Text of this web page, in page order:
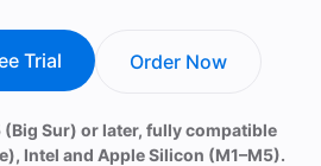
Trial Order Now
(Big Sur) or later, fully compatible
Intel and Apple Silicon (M1–M5).